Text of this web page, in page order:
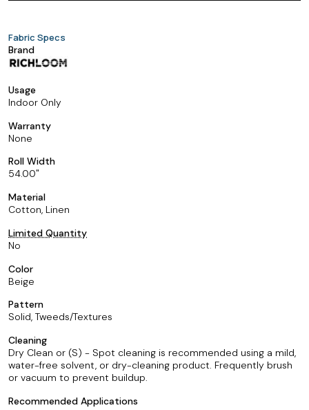
Fabric Specs
Brand
Usage
Indoor Only
Warranty
None
Roll Width
54.00
Material
Cotton, Linen
Limited Quantity
No
Color
Beige
Pattern
Solid, Tweeds/Textures
Cleaning
Dry Clean or (S) - Spot cleaning is recommended using a mild,
water-free solvent, or dry-cleaning product. Frequently brush
or vacuum to prevent buildup.
Recommended Applications